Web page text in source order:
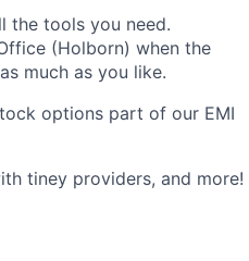
the tools you need.
(Holborn) when the
much as you like.
options part of our EMI
tiney providers, and more!